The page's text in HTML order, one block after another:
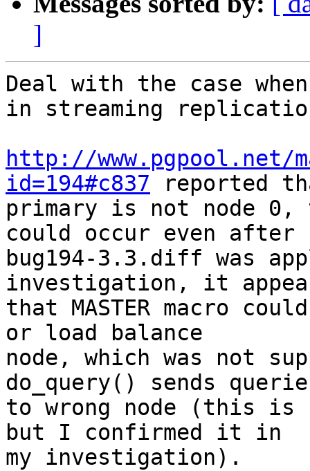
]
Deal with the case
in streaming
http://www.pgpool.net/
id=194#c837 reported
primary is not node 0,
could occur even after
bug194-3.3.diff was
investigation, it
that MASTER macro
or load balance
node, which was not
do_query() sends
to wrong node (this
but I confirmed it in
my investigation).